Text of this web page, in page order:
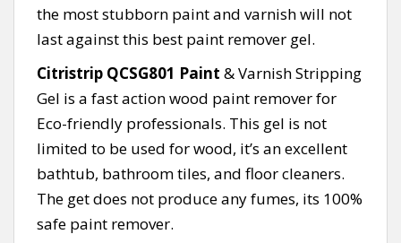
the most stubborn paint and varnish will not
last against this best paint remover gel.
Citristrip QCSG801 Paint & Varnish Stripping
Gel is a fast action wood paint remover for
Eco-friendly professionals. This gel is not
limited to be used for wood, it’s an excellent
bathtub, bathroom tiles, and floor cleaners.
The get does not produce any fumes, its 100%
safe paint remover.